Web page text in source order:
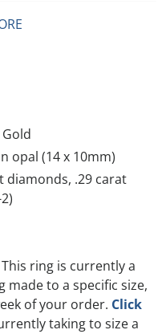
opal (14 x 10mm)
.29 carat
This ring is currently a
made to a specific size,
of your order. Click
taking to size a